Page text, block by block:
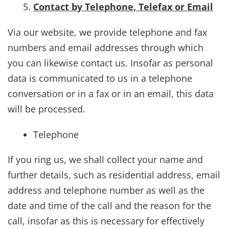
Contact by Telephone, Telefax or Email
Via our website, we provide telephone and fax
numbers and email addresses through which
you can likewise contact us. Insofar as personal
data is communicated to us in a telephone
conversation or in a fax or in an email, this data
will be processed.
Telephone
If you ring us, we shall collect your name and
further details, such as residential address, email
address and telephone number as well as the
date and time of the call and the reason for the
call, insofar as this is necessary for effectively